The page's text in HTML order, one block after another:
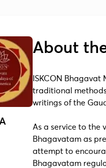
About
ISKCON
traditional
writings of the
As a service to the
Bhagavatam as
attempt to
Bhagavatam